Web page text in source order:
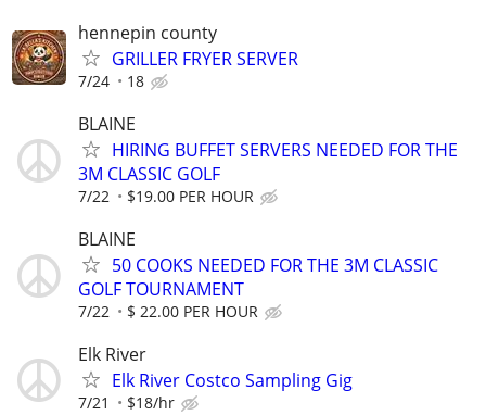
hennepin county
GRILLER FRYER SERVER
7/24 18
BLAINE
HIRING BUFFET SERVERS NEEDED FOR THE
3M CLASSIC GOLF
7/22 $19.00 PER HOUR
BLAINE
50 COOKS NEEDED FOR THE 3M CLASSIC
GOLF TOURNAMENT
7/22 $ 22.00 PER HOUR
Elk River
Elk River Costco Sampling Gig
7/21 $18/hr